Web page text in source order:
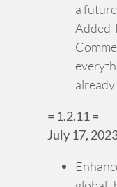
a
Added
= 1.2.11 =
July 17,